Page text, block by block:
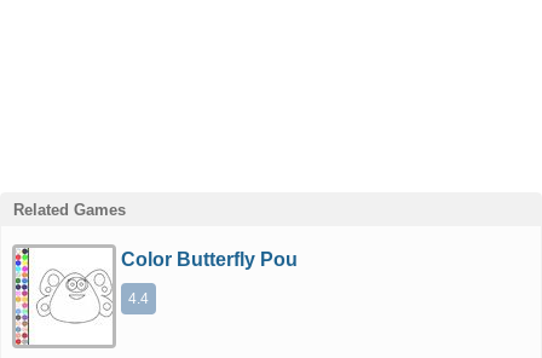
Related Games
Color Butterfly Pou
4.4